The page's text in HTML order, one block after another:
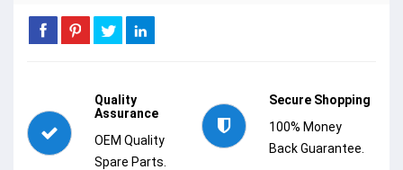
Quality
Assurance
OEM Quality
Spare Parts.
Secure Shopping
100% Money
Back Guarantee.